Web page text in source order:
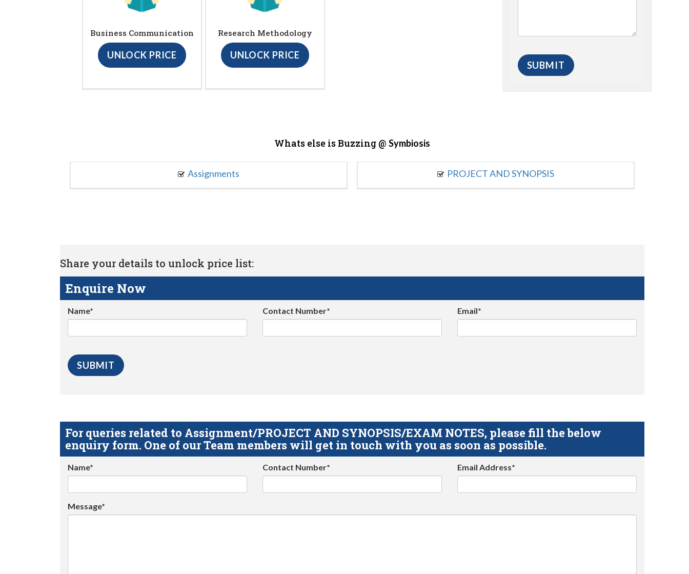
Business Communication
UNLOCK PRICE
Research Methodology
UNLOCK PRICE
Whats else is Buzzing @ Symbiosis
Assignments PROJECT AND SYNOPSIS
Share your details to unlock price list:
Enquire Now
Name* Contact Number* Email*
For queries related to Assignment/PROJECT AND SYNOPSIS/EXAM NOTES, please fill the below
enquiry form. One of our Team members will get in touch with you as soon as possible.
Name* Contact Number* Email Address*
Message*